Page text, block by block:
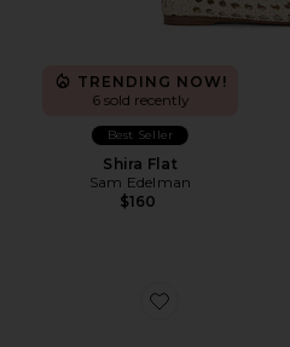
TRENDING NOW!
6 sold recently
Best Seller
Shira Flat
Sam Edelman
$160
Favorite Bay Sandal